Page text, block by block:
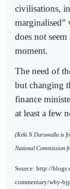
civilisations,
does not
moment.
The need of
but changing
finance
at least a few
(Keki N Daruwalla is
National Commission
Source: http://
commentary/why-